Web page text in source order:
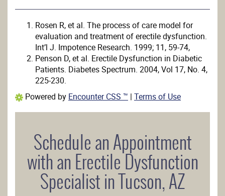
Rosen R, et al. The process of care model for
evaluation and treatment of erectile dysfunction.
Int’l J. Impotence Research. 1999; 11, 59-74,
Penson D, et al. Erectile Dysfunction in Diabetic
Patients. Diabetes Spectrum. 2004, Vol 17, No. 4,
225-230.
Powered by Encounter CSS ™ | Terms of Use
Schedule an Appointment
with an Erectile Dysfunction
Specialist in Tucson, AZ